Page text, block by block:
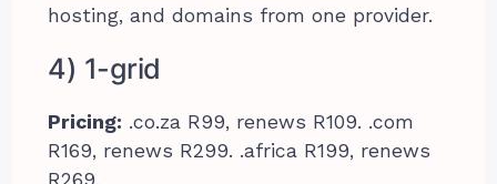
hosting, and domains from one provider.
4) 1-grid
Pricing: .co.za R99, renews R109. .com
R169, renews R299. .africa R199, renews